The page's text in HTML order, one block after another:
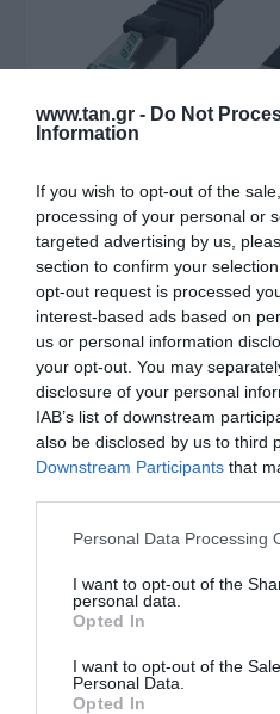
www.tan.gr - Do Not
Information
If you wish to opt-out of the
processing of your personal or
targeted advertising by us,
section to confirm your
opt-out request is processed
interest-based ads based on
us or personal information
your opt-out. You may
disclosure of your personal
IAB’s list of downstream
also be disclosed by us to third
Downstream Participants that
Please note that this website/
not limited to your visit or
grant or deny consent to
use your data for below
consent section.
Personal Data Processing
I want to opt-out of the
personal data.
Opted In
I want to opt-out of the
Personal Data.
Opted In
SFTP 1,5m
ΚΩΔΙΚΟΣ
ΚΩΔΙΚΟΣ